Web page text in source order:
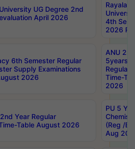
UG Degree 2nd
April 2026
4th Sem
2026
6th Semester Regular
Supply Examinations
2026
ANU
5years
Regular
Time-
2026
Year Regular
Table August 2026
PU 5
(Reg /
Aug